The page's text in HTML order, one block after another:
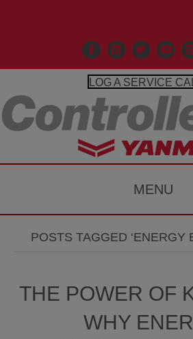
Facebook
Linkedin
X
LOG A SERVICE
MENU
POSTS TAGGED ‘ENERGY
THE POWER OF
WHY